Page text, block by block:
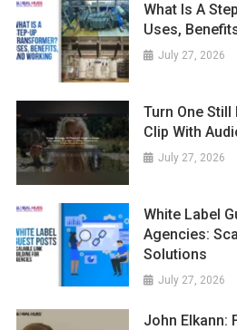
What Is A
Uses,
July 27, 2026
Turn One Still
Clip With
July 27, 2026
White Label
Agencies:
Solutions
July 27, 2026
John Elkann: